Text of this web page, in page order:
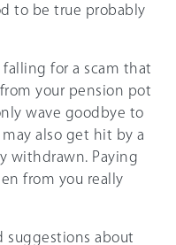
to be true probably
for a scam that
your pension pot
wave goodbye to
also get hit by a
withdrawn. Paying
from you really
suggestions about